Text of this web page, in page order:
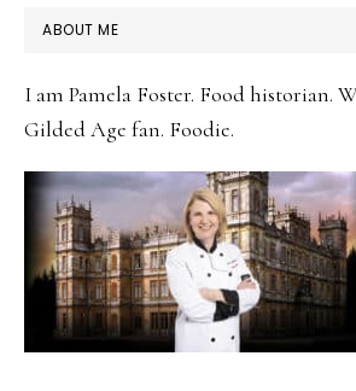
PRIMARY
ABOUT ME
I am Pamela Foster. Food historian.
Gilded Age fan. Foodie.